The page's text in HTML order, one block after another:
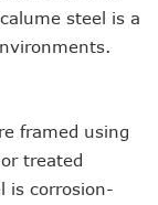
steel is a
framed using
treated
is corrosion-